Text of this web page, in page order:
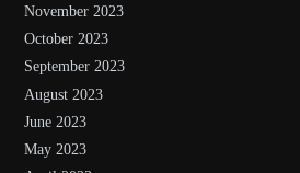
November 2023
October 2023
September 2023
August 2023
June 2023
May 2023